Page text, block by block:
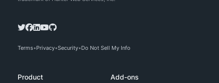
Terms Privacy Security Do Not Sell My Info
Product Add-ons